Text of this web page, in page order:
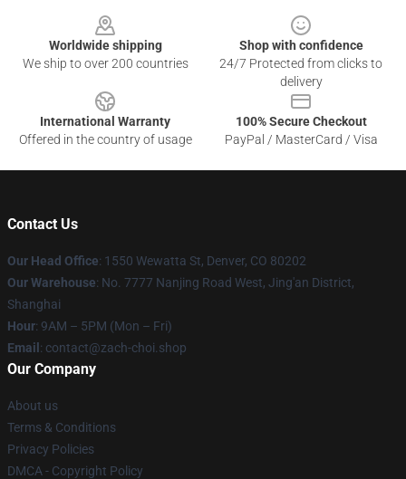
Worldwide shipping
We ship to over 200 countries
Shop with confidence
24/7 Protected from clicks to
delivery
International Warranty
Offered in the country of usage
100% Secure Checkout
PayPal / MasterCard / Visa
Contact Us
Our Head Office: 1550 Wewatta St, Denver, CO 80202
Our Warehouse: No. 7777 Nanjing Road West, Jing'an District,
Shanghai
Hour: 9AM – 5PM (Mon – Fri)
Email : contact@zach-choi.shop
Our Company
About us
Terms & Conditions
Privacy Policies
DMCA - Copyright Policy